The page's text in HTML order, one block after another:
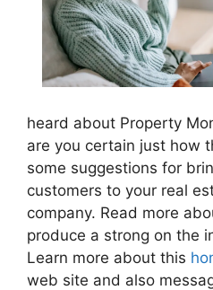
heard about Property
are you certain just how
some suggestions for
customers to your real
company. Read more
produce a strong on the
Learn more about this
web site and also